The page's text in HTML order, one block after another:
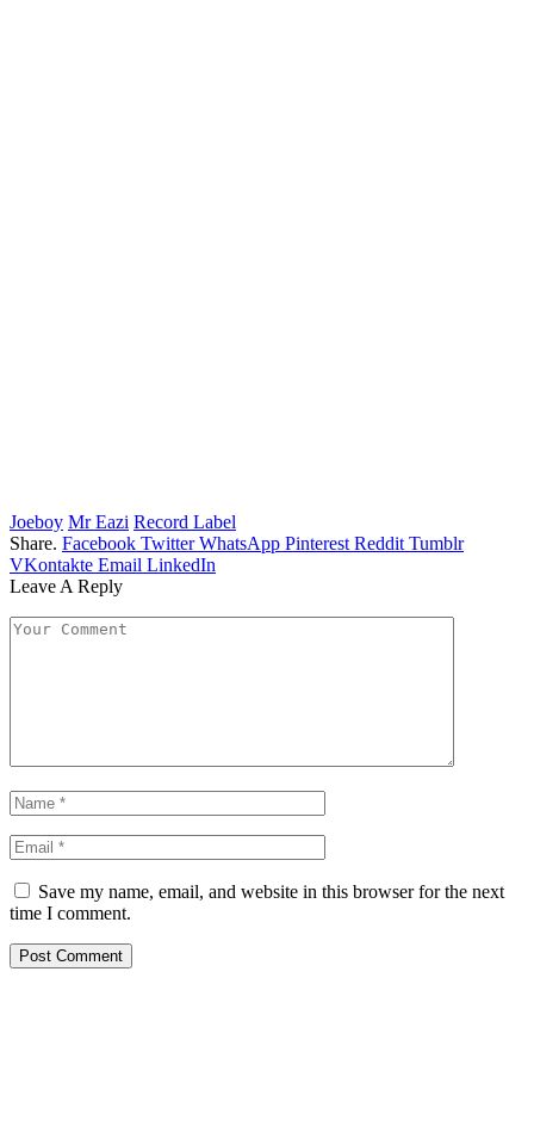
Joeboy Mr Eazi Record Label
Share. Facebook Twitter WhatsApp Pinterest Reddit Tumblr
VKontakte Email LinkedIn
Leave A Reply
Save my name, email, and website in this browser for the next
time I comment.